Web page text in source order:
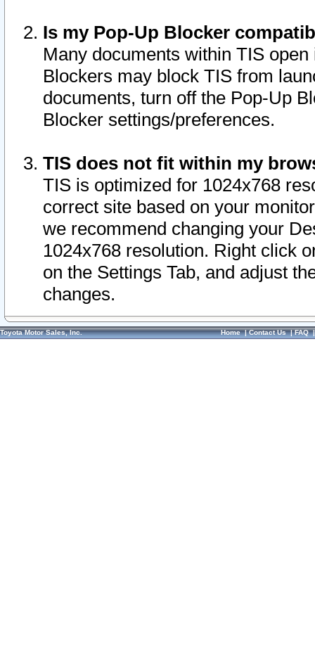
Is my Pop-Up Blocker
Many documents within TIS
Blockers may block TIS from
documents, turn off the Pop-Up
Blocker settings/preferences.
TIS does not fit within my
TIS is optimized for 1024x768
correct site based on your
we recommend changing your
1024x768 resolution. Right click
on the Settings Tab, and adjust
changes.
Toyota Motor Sales, Inc. Home|Contact Us|FAQ